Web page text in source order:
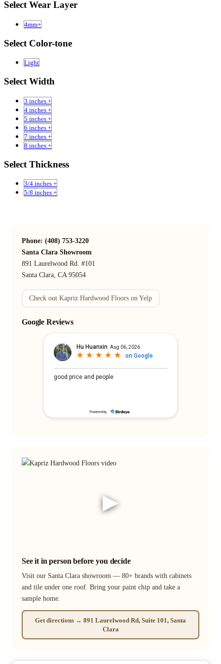
Select Wear Layer
4mm+
Select Color-tone
Light
Select Width
3 inches +
4 inches +
5 inches +
6 inches +
7 inches +
8 inches +
Select Thickness
3/4 inches +
5/8 inches +
Phone: (408) 753-3220
Santa Clara Showroom
891 Laurelwood Rd. #101
Santa Clara, CA 95054
Check out Kapriz Hardwood Floors on Yelp
Google Reviews
▶
See it in person before you decide
Visit our Santa Clara showroom — 80+ brands with cabinets
and tile under one roof. Bring your paint chip and take a
sample home.
Get directions → 891 Laurelwood Rd, Suite 101, Santa
Clara